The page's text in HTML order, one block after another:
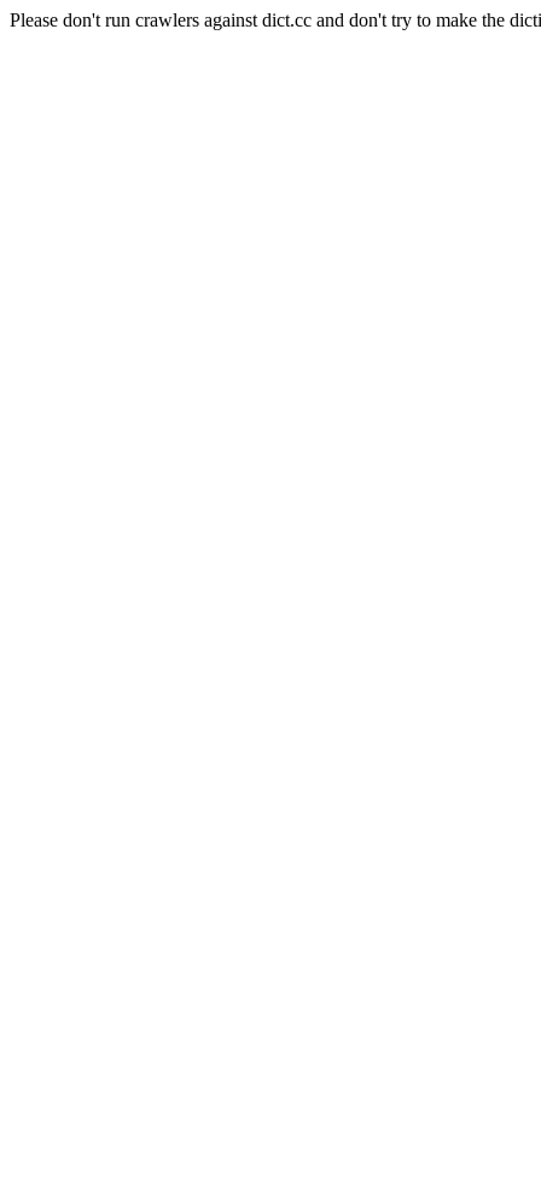
Please don't run crawlers against dict.cc and don't try to make the